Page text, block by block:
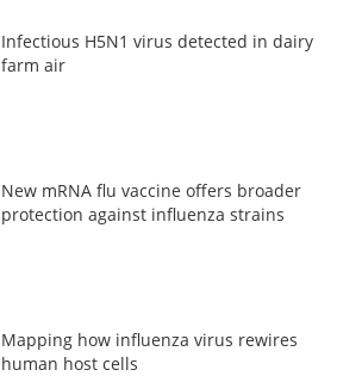
Infectious H5N1 virus detected in dairy
farm air
New mRNA flu vaccine offers broader
protection against influenza strains
Mapping how influenza virus rewires
human host cells